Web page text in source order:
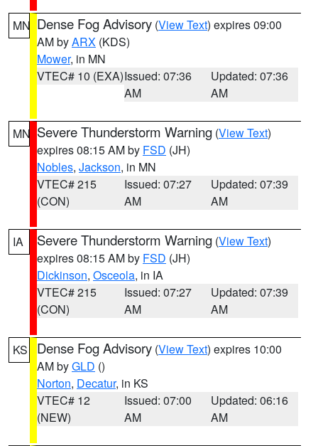
MN Dense Fog Advisory (View Text) expires 09:00
AM byARX (KDS)
Mower, in MN
VTEC# 10 (EXA)Issued: 07:36
AM
Updated: 07:36
AM
MN Severe Thunderstorm Warning (View Text)
expires 08:15 AM by FSD (JH)
Nobles, Jackson, in MN
VTEC# 215
(CON)
Issued: 07:27
AM
Updated: 07:39
AM
IA Severe Thunderstorm Warning (View Text)
expires 08:15 AM by FSD (JH)
Dickinson, Osceola, in IA
VTEC# 215
(CON)
Issued: 07:27
AM
Updated: 07:39
AM
KS Dense Fog Advisory (View Text) expires 10:00
AM byGLD ()
Norton, Decatur, in KS
VTEC# 12
(NEW)
Issued: 07:00
AM
Updated: 06:16
AM